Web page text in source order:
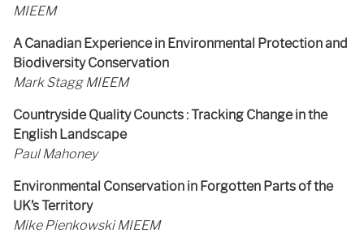
MIEEM
A Canadian Experience in Environmental Protection and
Biodiversity Conservation
Mark Stagg MIEEM
Countryside Quality Councts : Tracking Change in the
English Landscape
Paul Mahoney
Environmental Conservation in Forgotten Parts of the
UK’s Territory
Mike Pienkowski MIEEM